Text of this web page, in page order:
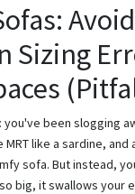
Sizing
you've been slogging
like a sardine, and
sofa. But instead,
big, it swallows your